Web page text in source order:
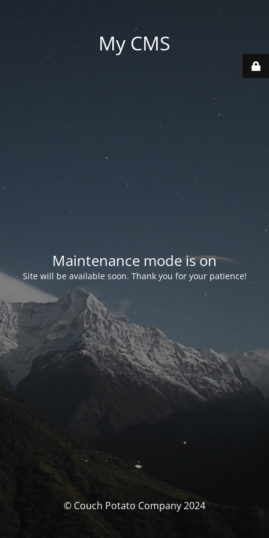
My CMS
Maintenance mode is on
Site will be available soon. Thank you for your patience!
© Couch Potato Company 2024